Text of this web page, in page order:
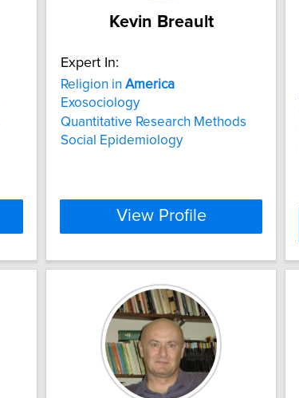
Kevin Breault
Expert In:
Religion in America
Exosociology
Quantitative Research Methods
Social Epidemiology
View Profile